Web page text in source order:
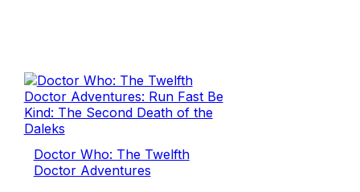
Doctor Who: The Twelfth
Doctor Adventures